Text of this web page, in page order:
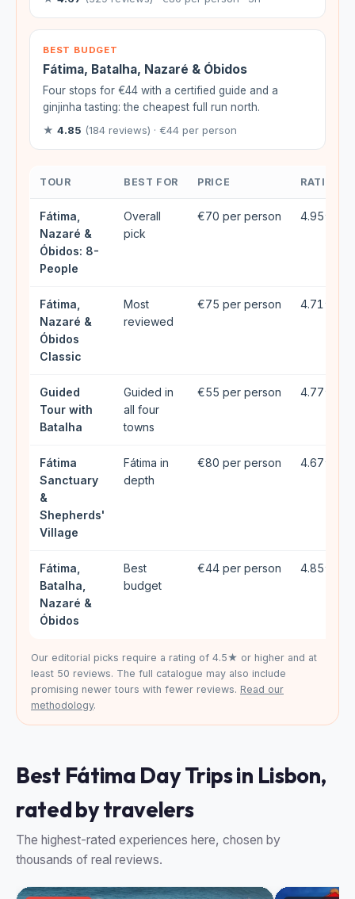
BEST BUDGET
Fátima, Batalha, Nazaré & Óbidos
Four stops for €44 with a certified guide and a
ginjinha tasting: the cheapest full run north.
★ 4.85 (184 reviews) · €44 per person
TOUR BEST FOR PRICE RATING
Fátima,
Nazaré &
Óbidos: 8-
People
Overall
pick
€70 per person 4.95★
Fátima,
Nazaré &
Óbidos
Classic
Most
reviewed
€75 per person 4.71★
Guided
Tour with
Batalha
Guided in
all four
towns
€55 per person 4.77★
Fátima
Sanctuary
&
Shepherds'
Village
Fátima in
depth
€80 per person 4.67★
Fátima,
Batalha,
Nazaré &
Óbidos
Best
budget
€44 per person 4.85★
Our editorial picks require a rating of 4.5★ or higher and at
least 50 reviews. The full catalogue may also include
promising newer tours with fewer reviews. Read our
methodology.
Best Fátima Day Trips in Lisbon,
rated by travelers
The highest-rated experiences here, chosen by
thousands of real reviews.